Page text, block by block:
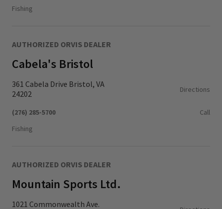
Fishing
AUTHORIZED ORVIS DEALER
Cabela's Bristol
361 Cabela Drive Bristol, VA
24202
Directions
(276) 285-5700
Call
Fishing
AUTHORIZED ORVIS DEALER
Mountain Sports Ltd.
1021 Commonwealth Ave.